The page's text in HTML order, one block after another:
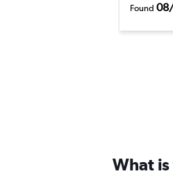
Found
What